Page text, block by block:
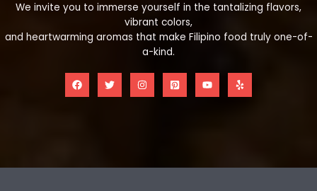
We invite you to immerse yourself in the tantalizing flavors,
vibrant colors,
and heartwarming aromas that make Filipino food truly one-of-
a-kind.